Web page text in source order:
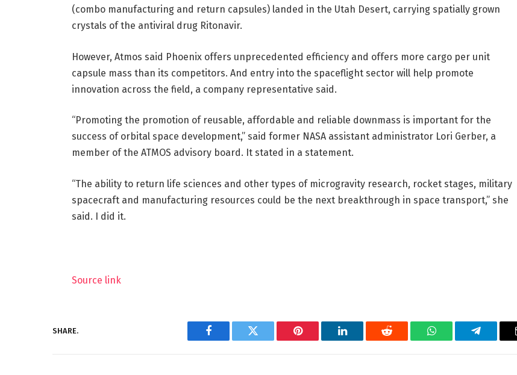
(combo manufacturing and return capsules) landed in the Utah Desert, carrying spatially grown
crystals of the antiviral drug Ritonavir.
However, Atmos said Phoenix offers unprecedented efficiency and offers more cargo per unit
capsule mass than its competitors. And entry into the spaceflight sector will help promote
innovation across the field, a company representative said.
“Promoting the promotion of reusable, affordable and reliable downmass is important for the
success of orbital space development,” said former NASA assistant administrator Lori Gerber, a
member of the ATMOS advisory board. It stated in a statement.
“The ability to return life sciences and other types of microgravity research, rocket stages, military
spacecraft and manufacturing resources could be the next breakthrough in space transport,” she
said. I did it.
Source link
SHARE.
Facebook Twitter Pinterest LinkedIn Reddit WhatsAppTelegram